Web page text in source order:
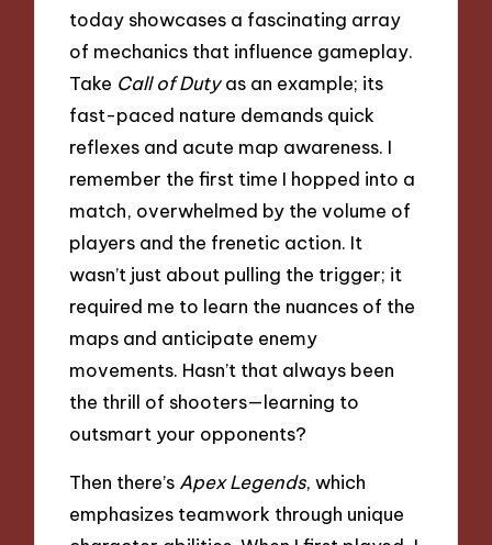
today showcases a fascinating array
of mechanics that influence gameplay.
Take Call of Dutyas an example; its
fast-paced nature demands quick
reflexes and acute map awareness. I
remember the first time I hopped into a
match, overwhelmed by the volume of
players and the frenetic action. It
wasn’t just about pulling the trigger; it
required me to learn the nuances of the
maps and anticipate enemy
movements. Hasn’t that always been
the thrill of shooters—learning to
outsmart your opponents?
Then there’s Apex Legends, which
emphasizes teamwork through unique